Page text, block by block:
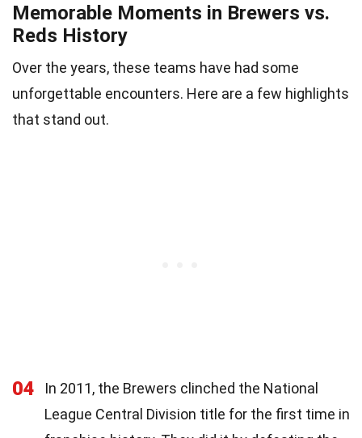
Memorable Moments in Brewers vs.
Reds History
Over the years, these teams have had some
unforgettable encounters. Here are a few highlights
that stand out.
04
In 2011, the Brewers clinched the National
League Central Division title for the first time in